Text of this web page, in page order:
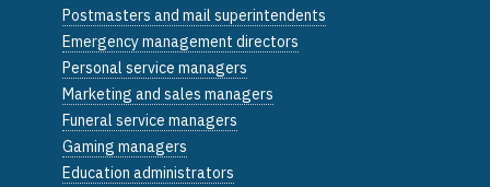
Postmasters and mail superintendents
Emergency management directors
Personal service managers
Marketing and sales managers
Funeral service managers
Gaming managers
Education administrators